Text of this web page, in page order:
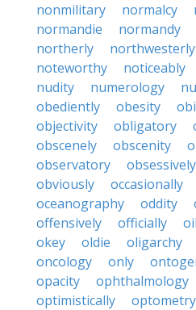
nonmilitary
normalcy
normandie
normandy
northerly
northwesterly
noteworthy
noticeably
nudity
numerology
obediently
obesity
objectivity
obligatory
obscenely
obscenity
observatory
obsessively
obviously
occasionally
oceanography
oddity
offensively
officially
okey
oldie oligarchy
oncology
only
opacity
ophthalmology
optimistically
optometry